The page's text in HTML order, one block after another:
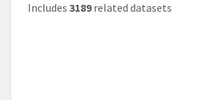
Includes 3189related datasets